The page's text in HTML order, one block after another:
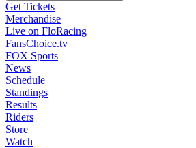
Get Tickets
Merchandise
Live on FloRacing
FansChoice.tv
FOX Sports
News
Schedule
Standings
Results
Riders
Store
Watch